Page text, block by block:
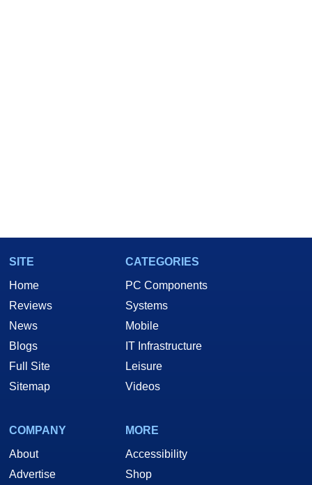
SITE
Home
Reviews
News
Blogs
Full Site
Sitemap
CATEGORIES
PC Components
Systems
Mobile
IT Infrastructure
Leisure
Videos
COMPANY
About
Advertise
MORE
Accessibility
Shop